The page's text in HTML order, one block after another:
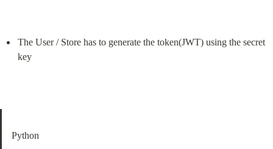
The User / Store has to generate the token(JWT) using the secret
key
Python